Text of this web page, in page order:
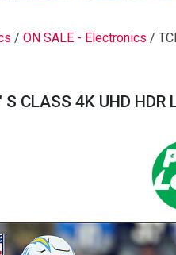
/ ON SALE - Electronics /
CLASS 4K UHD HDR